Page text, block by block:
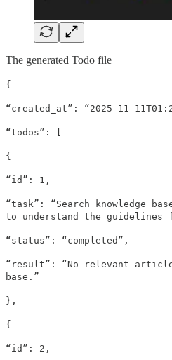
The generated Todo file
{
“created_at”: “2025-11-
“todos”: [
{
“id”: 1,
“task”: “Search knowledge
to understand the guidelines
“status”: “completed”,
“result”: “No relevant article
base.”
},
{
“id”: 2,